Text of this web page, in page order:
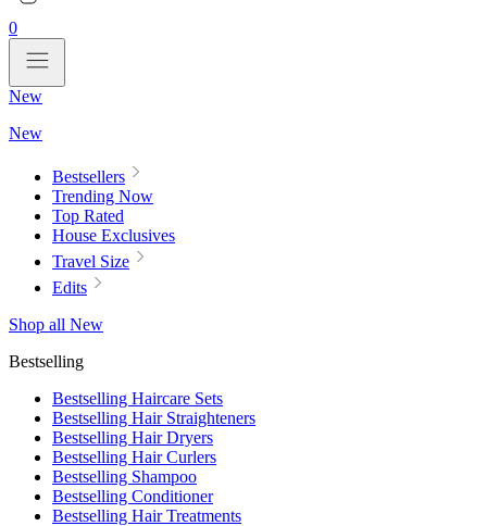
0
New
New
Bestsellers
Trending Now
Top Rated
House Exclusives
Travel Size
Edits
Shop all New
Bestselling
Bestselling Haircare Sets
Bestselling Hair Straighteners
Bestselling Hair Dryers
Bestselling Hair Curlers
Bestselling Shampoo
Bestselling Conditioner
Bestselling Hair Treatments